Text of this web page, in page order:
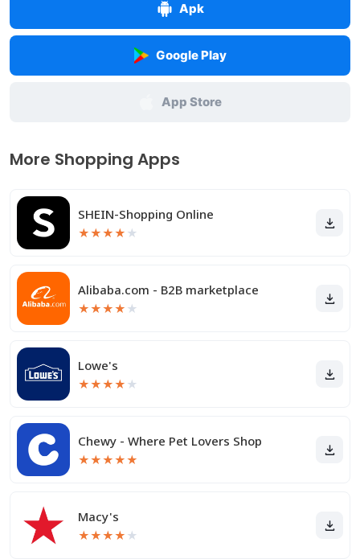
Apk
Google Play
App Store
More Shopping Apps
SHEIN-Shopping Online
★★★★ ★
Alibaba.com - B2B marketplace
★★★★ ★
Lowe's
★★★★ ★
Chewy - Where Pet Lovers Shop
★★★★★
Macy's
★★★★ ★